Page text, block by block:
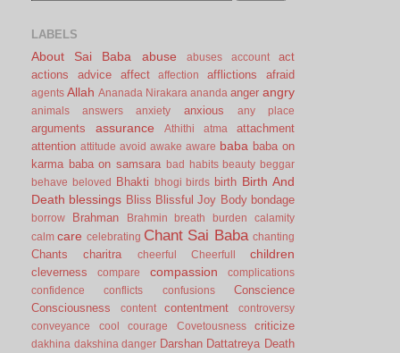
LABELS
About Sai Baba abuse abuses account
act
actions
advice affect affection afflictions afraid
agents Allah Ananada Nirakara ananda anger angry
animals answers anxiety anxious any place
arguments assurance Athithi atma
attachment
attention attitude avoid awake aware baba baba on
karma baba on samsara bad habits beauty beggar
behave
beloved Bhakti bhogi birds birth Birth And
Death blessings Bliss Blissful Joy Body bondage
borrow Brahman Brahmin breath burden
calamity
calm care celebrating Chant Sai Baba chanting
Chants charitra cheerful Cheerfull children
cleverness compare compassion
complications
confidence
conflicts confusions
Conscience
Consciousness
content contentment
controversy
conveyance
cool courage Covetousness criticize
dakhina dakshina danger Darshan Dattatreya Death